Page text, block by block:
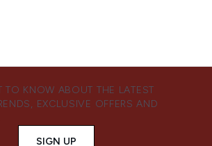
TO KNOW ABOUT THE LATEST
EXCLUSIVE OFFERS AND
SIGN UP